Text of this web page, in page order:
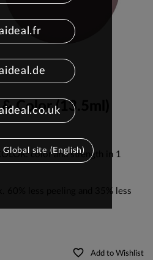
Color (13.5ml)
color and strength in 1
60% less peeling and 35% less
favorite_border Add to Wishlist
site (English)